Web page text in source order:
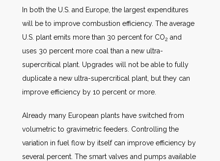
In both the U.S. and Europe, the largest expenditures
will be to improve combustion efficiency. The average
U.S. plant emits more than 30 percent for CO2 and
uses 30 percent more coal than a new ultra-
supercritical plant. Upgrades will not be able to fully
duplicate a new ultra-supercritical plant, but they can
improve efficiency by 10 percent or more.
Already many European plants have switched from
volumetric to gravimetric feeders. Controlling the
variation in fuel flow by itself can improve efficiency by
several percent. The smart valves and pumps available